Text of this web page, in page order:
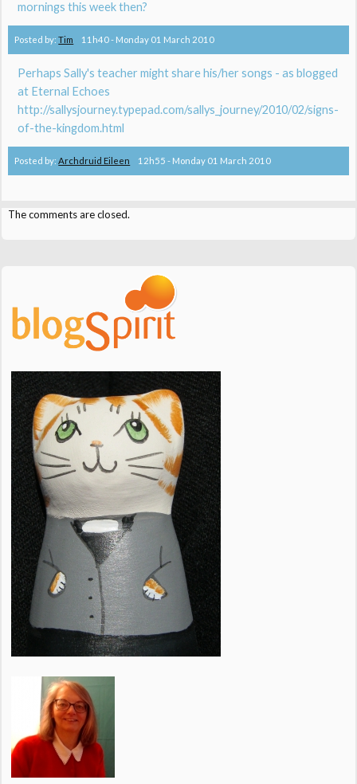
mornings this week then?
Posted by:Tim 11h40- Monday 01 March 2010
Perhaps Sally's teacher might share his/her songs - as blogged
at Eternal Echoes
http://sallysjourney.typepad.com/sallys_journey/2010/02/signs-
of-the-kingdom.html
Posted by:Archdruid Eileen 12h55 - Monday 01 March 2010
The comments are closed.